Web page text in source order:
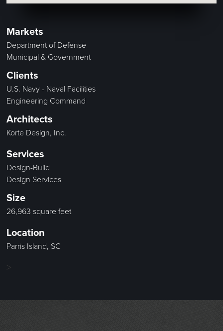
Markets
Department of Defense
Municipal & Government
Clients
U.S. Navy - Naval Facilities
Engineering Command
Architects
Korte Design, Inc.
Services
Design-Build
Design Services
Size
26,963 square feet
Location
Parris Island, SC
>